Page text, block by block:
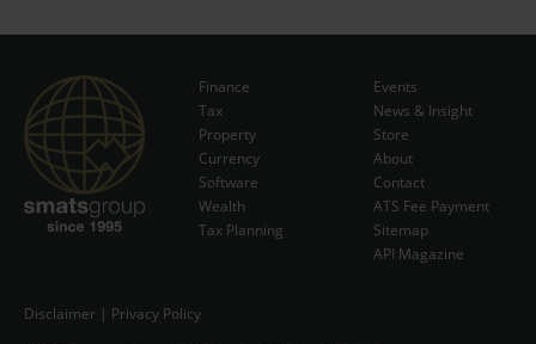
Subscribe Now
Finance
Tax
Property
Currency
Software
Wealth
Tax Planning
Events
News & Insight
Store
About
Contact
ATS Fee Payment
Sitemap
API Magazine
Disclaimer | Privacy Policy